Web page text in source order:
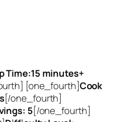
Time:15 minutes+
[one_fourth]Cook
[/one_fourth]
5[/one_fourth]